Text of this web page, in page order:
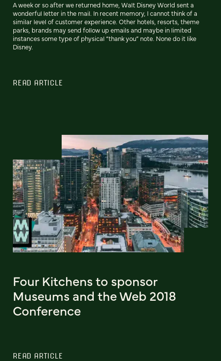
A week or so after we returned home, Walt Disney World sent a
wonderful letter in the mail. In recent memory, I cannot think of a
similar level of customer experience. Other hotels, resorts, theme
parks, brands may send follow up emails and maybe in limited
instances some type of physical “thank you” note. None do it like
Disney.
READ ARTICLE
Four Kitchens to sponsor
Museums and the Web 2018
Conference
READ ARTICLE